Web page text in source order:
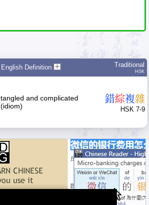
English Definition Traditional
HSK
tangled and complicated
(idiom)
錯綜複雜
HSK 7-9